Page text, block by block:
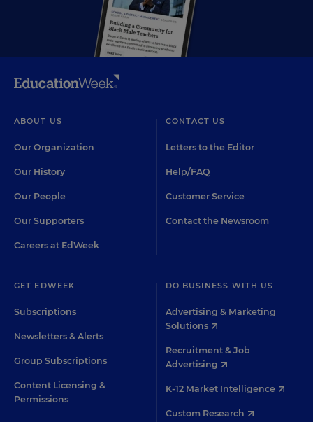
ABOUT US
Our Organization
Our History
Our People
Our Supporters
Careers at EdWeek
CONTACT US
Letters to the Editor
Help/FAQ
Customer Service
Contact the Newsroom
GET EDWEEK
Subscriptions
Newsletters & Alerts
Group Subscriptions
Content Licensing &
Permissions
DO BUSINESS WITH US
Advertising & Marketing
Solutions
Recruitment & Job
Advertising
K-12 Market Intelligence
Custom Research